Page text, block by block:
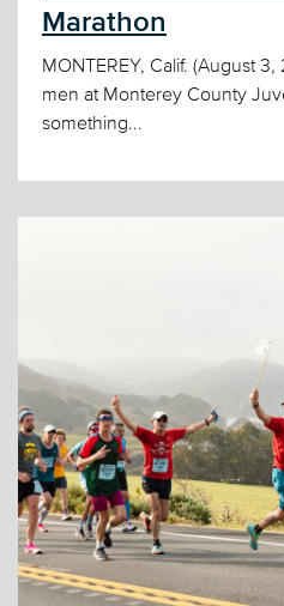
Marathon
MONTEREY, Calif. (August
men at Monterey County
something...